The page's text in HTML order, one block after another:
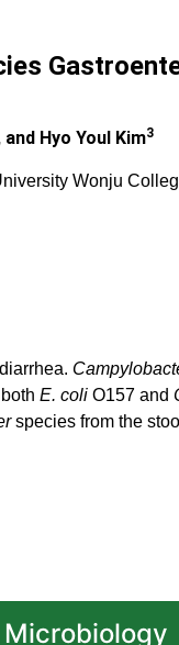
and Hyo Youl Kim3
Wonju
E. coli O157 and
species from the